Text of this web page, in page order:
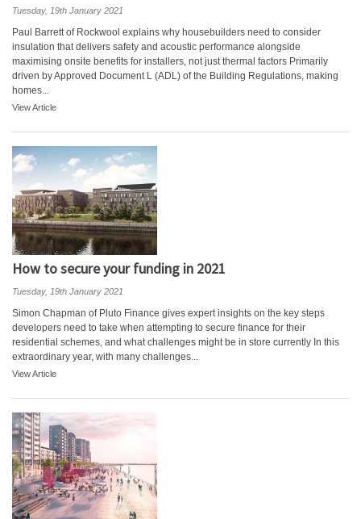
Tuesday, 19th January 2021
Paul Barrett of Rockwool explains why housebuilders need to consider
insulation that delivers safety and acoustic performance alongside
maximising onsite benefits for installers, not just thermal factors Primarily
driven by Approved Document L (ADL) of the Building Regulations, making
homes...
View Article
How to secure your funding in 2021
Tuesday, 19th January 2021
Simon Chapman of Pluto Finance gives expert insights on the key steps
developers need to take when attempting to secure finance for their
residential schemes, and what challenges might be in store currently In this
extraordinary year, with many challenges...
View Article